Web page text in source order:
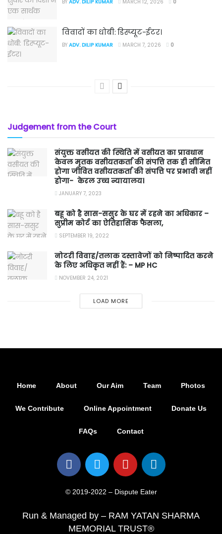
BY ADV. DILIP KUMAR MARCH 12, 2026 0
विवादों का धोबी: डिस्प्यूट-ईटर।
BY ADV. DILIP KUMAR MARCH 7, 2026 0
Judgement from the Court
संयुक्त वसीयत की स्थिति में वसीयत का प्रावधान
केवल मृतक वसीयतकर्ता की संपत्ति तक ही सीमित
होगा जीवित वसीयतकर्ता की संपत्ति पर प्रभावी नहीं
होगा- केरल उच्च न्यायालय।
JANUARY 7, 2023
बहू को है सास-ससुर के घर में रहने का अधिकार –
सुप्रीम कोर्ट का ऐतिहासिक फैसला,
SEPTEMBER 19, 2022
नोटरी विवाह/तलाक दस्तावेजों को निष्पादित करने
के लिए अधिकृत नहीं हैं: – MP HC
NOVEMBER 24, 2021
LOAD MORE
Home About Our Aim Team Photos
We Contribute Online Appointment Donate Us
FAQs Contact
© 2019-2022 – Dispute Eater
Run & Managed by – RAM YATAN SHARMA
MEMORIAL TRUST®